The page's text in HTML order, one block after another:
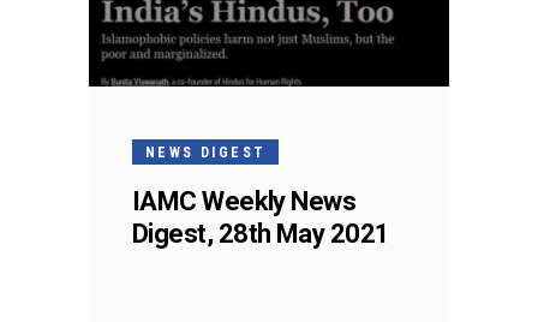
NEWS DIGEST
IAMC Weekly News
Digest, 28th May 2021